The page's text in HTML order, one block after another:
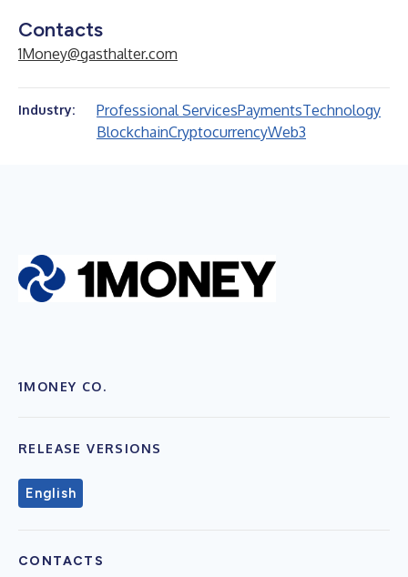
Contacts
1Money@gasthalter.com
Industry: Professional ServicesPaymentsTechnology
BlockchainCryptocurrencyWeb3
1MONEY CO.
RELEASE VERSIONS
English
CONTACTS